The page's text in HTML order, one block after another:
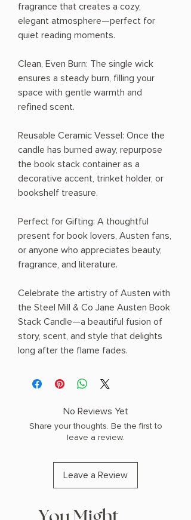
fragrance that creates a cozy,
elegant atmosphere—perfect for
quiet reading moments.
Clean, Even Burn: The single wick
ensures a steady burn, filling your
space with gentle warmth and
refined scent.
Reusable Ceramic Vessel: Once the
candle has burned away, repurpose
the book stack container as a
decorative accent, trinket holder, or
bookshelf treasure.
Perfect for Gifting: A thoughtful
present for book lovers, Austen fans,
or anyone who appreciates beauty,
fragrance, and literature.
Celebrate the artistry of Austen with
the Steel Mill & Co Jane Austen Book
Stack Candle—a beautiful fusion of
story, scent, and style that delights
long after the flame fades.
No Reviews Yet
Share your thoughts. Be the first to
leave a review.
Leave a Review